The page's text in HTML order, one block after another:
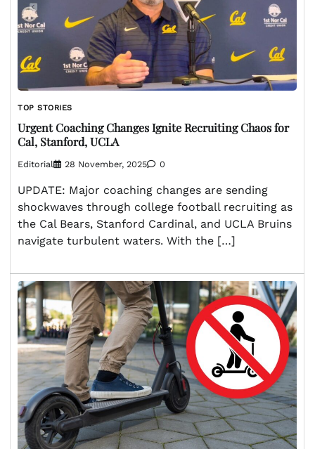
TOP STORIES
Urgent Coaching Changes Ignite Recruiting Chaos for
Cal, Stanford, UCLA
Editorial 28 November, 2025 0
UPDATE: Major coaching changes are sending
shockwaves through college football recruiting as
the Cal Bears, Stanford Cardinal, and UCLA Bruins
navigate turbulent waters. With the […]